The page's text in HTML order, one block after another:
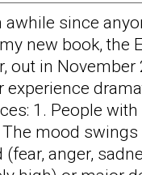
awhile since
new book, the
out in
experience
1. People
The mood
(fear, anger,